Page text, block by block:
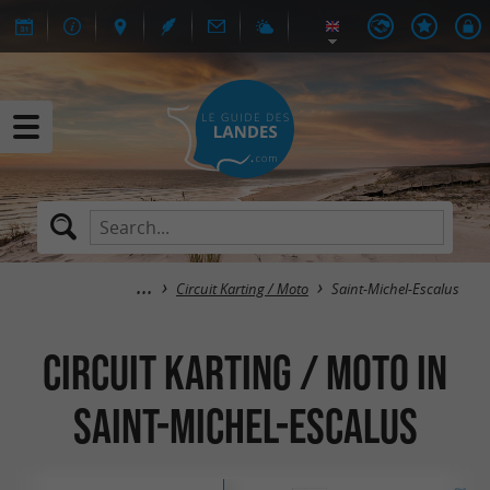
Circuit Karting / Moto Saint-Michel-Escalus
Circuit Karting / Moto in
Saint-Michel-Escalus